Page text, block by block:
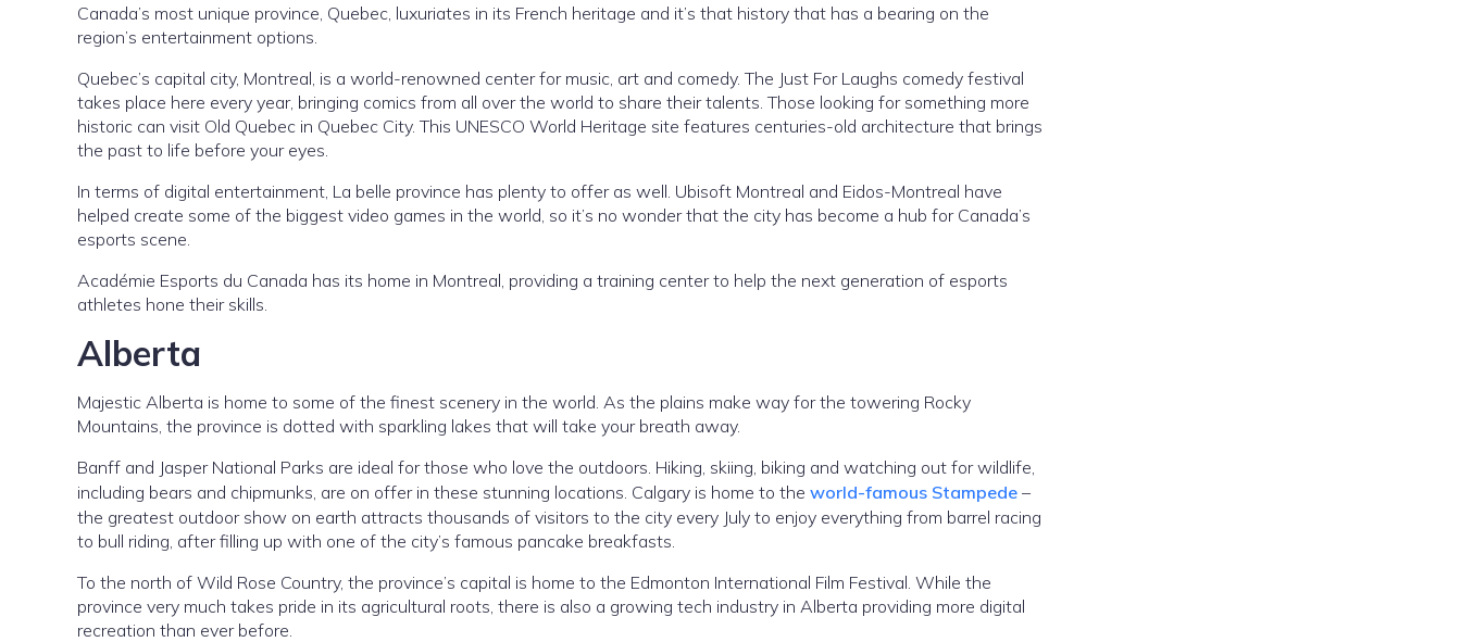
Canada’s most unique province, Quebec, luxuriates in its French heritage and it’s that history that has a bearing on the
region’s entertainment options.
Quebec’s capital city, Montreal, is a world-renowned center for music, art and comedy. The Just For Laughs comedy festival
takes place here every year, bringing comics from all over the world to share their talents. Those looking for something more
historic can visit Old Quebec in Quebec City. This UNESCO World Heritage site features centuries-old architecture that brings
the past to life before your eyes.
In terms of digital entertainment, La belle province has plenty to offer as well. Ubisoft Montreal and Eidos-Montreal have
helped create some of the biggest video games in the world, so it’s no wonder that the city has become a hub for Canada’s
esports scene.
Académie Esports du Canada has its home in Montreal, providing a training center to help the next generation of esports
athletes hone their skills.
Alberta
Majestic Alberta is home to some of the finest scenery in the world. As the plains make way for the towering Rocky
Mountains, the province is dotted with sparkling lakes that will take your breath away.
Banff and Jasper National Parks are ideal for those who love the outdoors. Hiking, skiing, biking and watching out for wildlife,
including bears and chipmunks, are on offer in these stunning locations. Calgary is home to the world-famous Stampede –
the greatest outdoor show on earth attracts thousands of visitors to the city every July to enjoy everything from barrel racing
to bull riding, after filling up with one of the city’s famous pancake breakfasts.
To the north of Wild Rose Country, the province’s capital is home to the Edmonton International Film Festival. While the
province very much takes pride in its agricultural roots, there is also a growing tech industry in Alberta providing more digital
recreation than ever before.